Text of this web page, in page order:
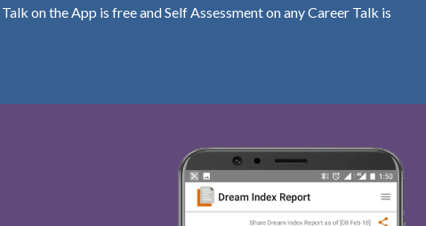
on the App is free and Self Assessment on any Career Talk is